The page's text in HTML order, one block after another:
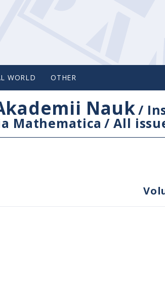
WORLD OTHER
Nauk/
Mathematica /All